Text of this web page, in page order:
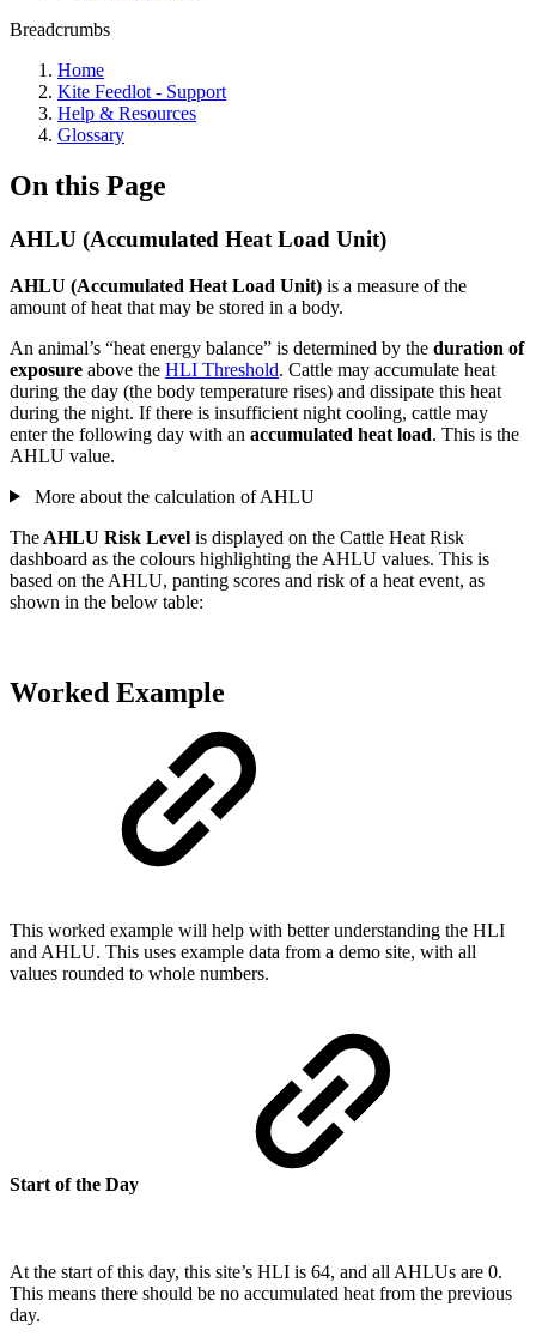
Breadcrumbs
Home
Kite Feedlot - Support
Help & Resources
Glossary
On this Page
AHLU (Accumulated Heat Load Unit)
AHLU (Accumulated Heat Load Unit) is a measure of the
amount of heat that may be stored in a body.
An animal’s “heat energy balance” is determined by the duration of
exposure above the HLI Threshold. Cattle may accumulate heat
during the day (the body temperature rises) and dissipate this heat
during the night. If there is insufficient night cooling, cattle may
enter the following day with an accumulated heat load. This is the
AHLU value.
More about the calculation of AHLU
The AHLU Risk Level is displayed on the Cattle Heat Risk
dashboard as the colours highlighting the AHLU values. This is
based on the AHLU, panting scores and risk of a heat event, as
shown in the below table:
Worked Example
This worked example will help with better understanding the HLI
and AHLU. This uses example data from a demo site, with all
values rounded to whole numbers.
Start of the Day
At the start of this day, this site’s HLI is 64, and all AHLUs are 0.
This means there should be no accumulated heat from the previous
day.